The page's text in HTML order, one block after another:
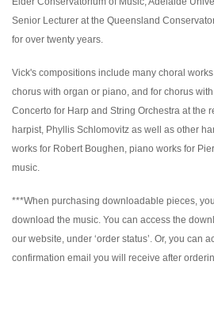
Senior Lecturer at the Queensland
for over twenty years.
Vick's compositions include many choral
chorus with organ or piano, and for chorus
Concerto for Harp and String Orchestra at the
harpist, Phyllis Schlomovitz as well as other
works for Robert Boughen, piano works for
music.
***When purchasing downloadable pieces,
download the music. You can access the
our website, under ‘order status’. Or, you can
confirmation email you will receive after